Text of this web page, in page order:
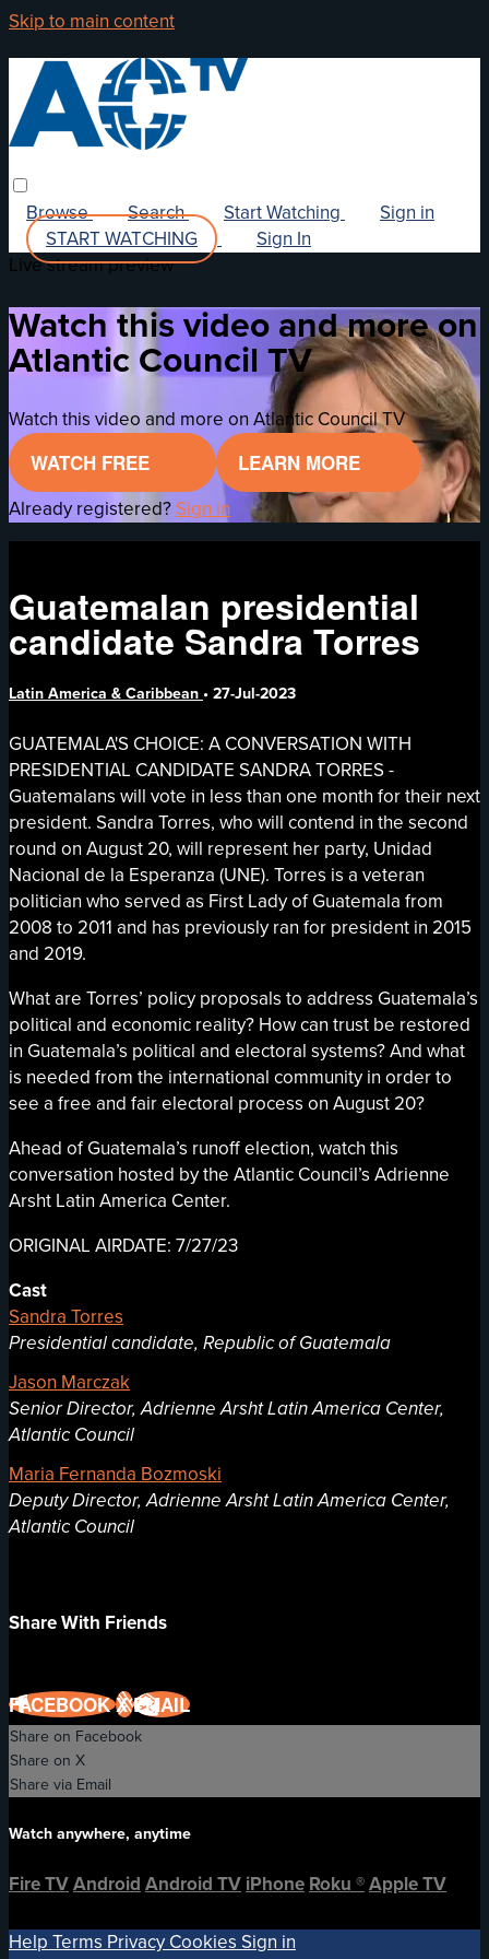
Skip to main content
Browse Search Start Watching
Sign in
START WATCHING
Sign In
Live stream preview
Watch this video and more on
Atlantic Council TV
Watch this video and more on Atlantic Council TV
WATCH FREE LEARN MORE
Already registered? Sign in
Guatemalan presidential
candidate Sandra Torres
Latin America & Caribbean •27-Jul-2023
GUATEMALA'S CHOICE: A CONVERSATION WITH
PRESIDENTIAL CANDIDATE SANDRA TORRES -
Guatemalans will vote in less than one month for their next
president. Sandra Torres, who will contend in the second
round on August 20, will represent her party, Unidad
Nacional de la Esperanza (UNE). Torres is a veteran
politician who served as First Lady of Guatemala from
2008 to 2011 and has previously ran for president in 2015
and 2019.
What are Torres’ policy proposals to address Guatemala’s
political and economic reality? How can trust be restored
in Guatemala’s political and electoral systems? And what
is needed from the international community in order to
see a free and fair electoral process on August 20?
Ahead of Guatemala’s runoff election, watch this
conversation hosted by the Atlantic Council’s Adrienne
Arsht Latin America Center.
ORIGINAL AIRDATE: 7/27/23
Cast
Sandra Torres
Presidential candidate, Republic of Guatemala
Jason Marczak
Senior Director, Adrienne Arsht Latin America Center,
Atlantic Council
Maria Fernanda Bozmoski
Deputy Director, Adrienne Arsht Latin America Center,
Atlantic Council
Share With Friends
FACEBOOKXEMAIL
Share on Facebook
Share on X
Share via Email
Watch anywhere, anytime
Fire TVAndroid Android TV iPhone Roku ®Apple TV
Help Terms Privacy Cookies Sign in